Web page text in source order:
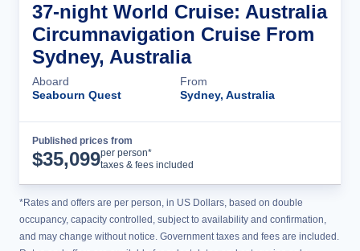
37-night World Cruise: Australia
Circumnavigation Cruise From
Sydney, Australia
Aboard
Seabourn Quest
From
Sydney, Australia
Published prices from
$35,099per person*
taxes & fees included
*Rates and offers are per person, in US Dollars, based on double
occupancy, capacity controlled, subject to availability and confirmation,
and may change without notice. Government taxes and fees are included.